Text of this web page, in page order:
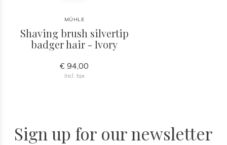
MÜHLE
Shaving brush silvertip
badger hair - Ivory
€ 94,00
Incl. tax
Sign up for our newsletter